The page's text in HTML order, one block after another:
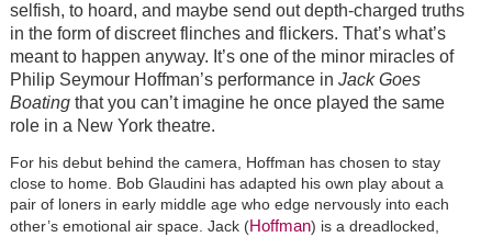
selfish, to hoard, and maybe send out depth-charged truths
in the form of discreet flinches and flickers. That’s what’s
meant to happen anyway. It’s one of the minor miracles of
Philip Seymour Hoffman’s performance in Jack Goes
Boatingthat you can’t imagine he once played the same
role in a New York theatre.
For his debut behind the camera, Hoffman has chosen to stay
close to home. Bob Glaudini has adapted his own play about a
pair of loners in early middle age who edge nervously into each
other’s emotional air space. Jack (Hoffman) is a dreadlocked,